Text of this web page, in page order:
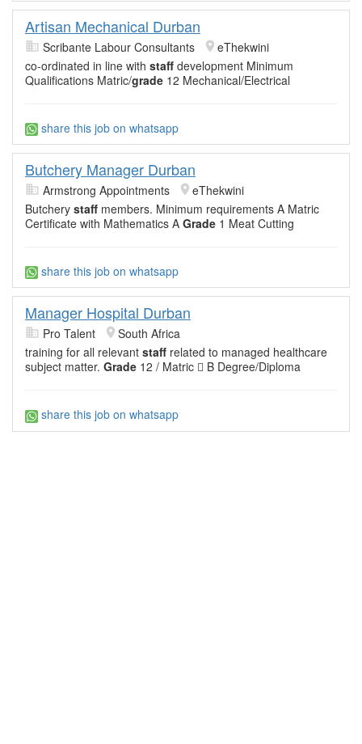
Artisan Mechanical Durban
Scribante Labour Consultants
eThekwini
co-ordinated in line with staff development Minimum
Qualifications Matric/grade 12 Mechanical/Electrical
share this job on whatsapp
Butchery Manager Durban
Armstrong Appointments
eThekwini
Butchery staff members. Minimum requirements A Matric
Certificate with Mathematics A Grade 1 Meat Cutting
share this job on whatsapp
Manager Hospital Durban
Pro Talent
South Africa
training for all relevant staff related to managed healthcare
subject matter. Grade 12 / Matric  B Degree/Diploma
share this job on whatsapp